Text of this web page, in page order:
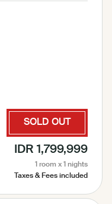
SOLD OUT
IDR 1,799,999
1 room x 1 nights
Taxes & Fees included